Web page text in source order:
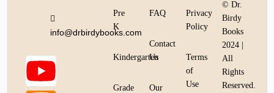
info@drbirdybooks.com
Pre
K
Kindergarten
Grade
FAQ
Contact
Us
Our
Privacy
Policy
Terms
of
Use
© Dr.
Birdy
Books
2024 |
All
Rights
Reserved.